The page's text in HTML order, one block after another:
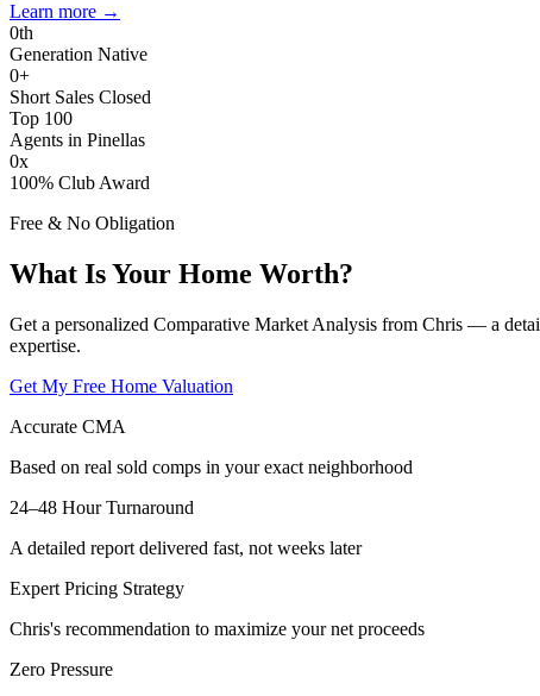
Learn more →
0th
Generation Native
0+
Short Sales Closed
Top 100
Agents in Pinellas
0x
100% Club Award
Free & No Obligation
What Is Your Home Worth?
Get a personalized Comparative Market Analysis from Chris — a
expertise.
Get My Free Home Valuation
Accurate CMA
Based on real sold comps in your exact neighborhood
24–48 Hour Turnaround
A detailed report delivered fast, not weeks later
Expert Pricing Strategy
Chris's recommendation to maximize your net proceeds
Zero Pressure